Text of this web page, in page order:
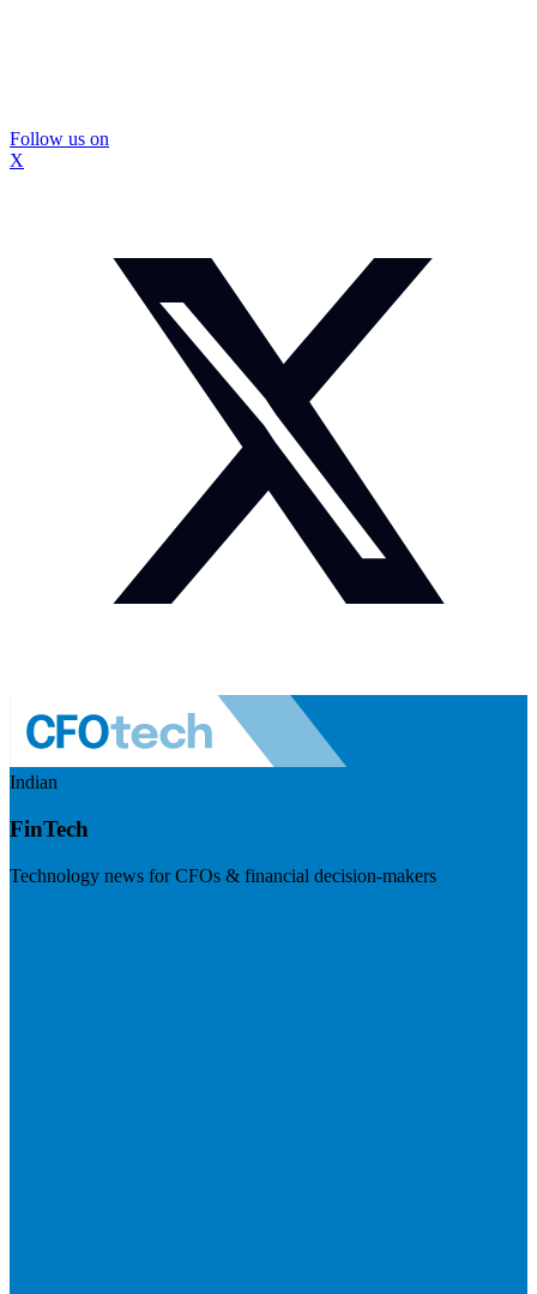
Follow us on
X
Indian
FinTech
Technology news for CFOs & financial decision-makers